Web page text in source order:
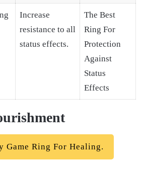
Increase
resistance to all
status effects.
The Best
Ring For
Protection
Against
Status
Effects
Game Ring For Healing.